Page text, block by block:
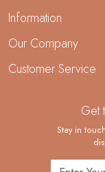
Information
About Us
Demi-Fine Jewelry
Our Company
Blog
Customer Service
Shipping Policy
Returns and
Cancellation Policy
Get
Stay in